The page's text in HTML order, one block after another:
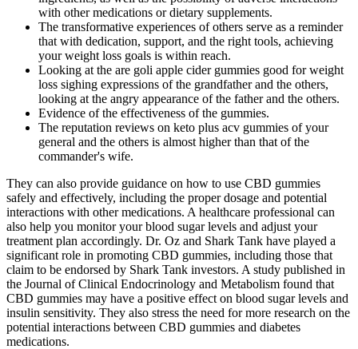
with other medications or dietary supplements.
The transformative experiences of others serve as a reminder
that with dedication, support, and the right tools, achieving
your weight loss goals is within reach.
Looking at the are goli apple cider gummies good for weight
loss sighing expressions of the grandfather and the others,
looking at the angry appearance of the father and the others.
Evidence of the effectiveness of the gummies.
The reputation reviews on keto plus acv gummies of your
general and the others is almost higher than that of the
commander's wife.
They can also provide guidance on how to use CBD gummies
safely and effectively, including the proper dosage and potential
interactions with other medications. A healthcare professional can
also help you monitor your blood sugar levels and adjust your
treatment plan accordingly. Dr. Oz and Shark Tank have played a
significant role in promoting CBD gummies, including those that
claim to be endorsed by Shark Tank investors. A study published in
the Journal of Clinical Endocrinology and Metabolism found that
CBD gummies may have a positive effect on blood sugar levels and
insulin sensitivity. They also stress the need for more research on the
potential interactions between CBD gummies and diabetes
medications.